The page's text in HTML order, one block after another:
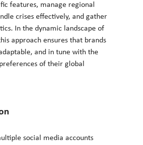
features, manage regional
crises effectively, and gather
In the dynamic landscape of
approach ensures that brands
and in tune with the
of their global
social media accounts